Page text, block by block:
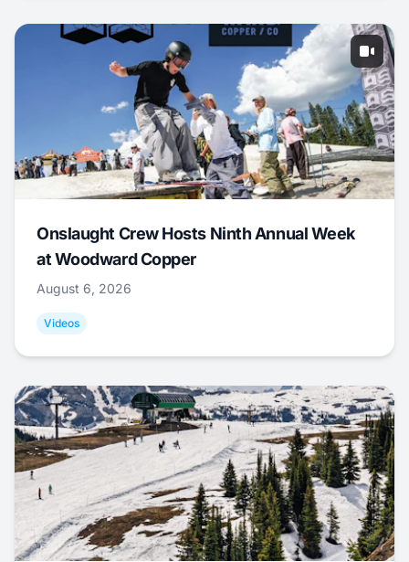
Onslaught Crew Hosts Ninth Annual Week
at Woodward Copper
August 6, 2026
Videos